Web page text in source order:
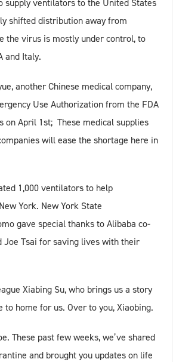
supply ventilators to the United States
shifted distribution away from
the virus is mostly under control, to
and Italy.
another Chinese medical company,
Use Authorization from the FDA
on April 1st; These medical supplies
will ease the shortage here in
1,000 ventilators to help
York. New York State
gave special thanks to Alibaba co-
Joe Tsai for saving lives with their
Xiabing Su, who brings us a story
home for us. Over to you, Xiaobing.
These past few weeks, we’ve shared
and brought you updates on life